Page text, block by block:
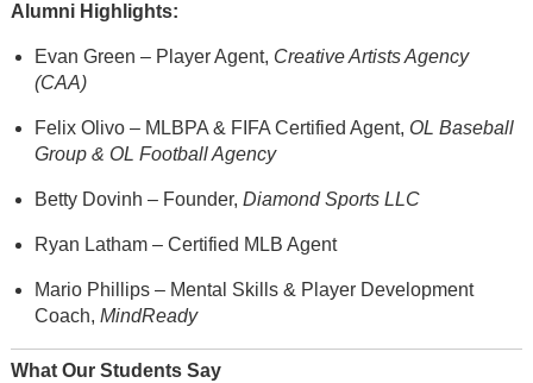
Alumni Highlights:
Evan Green – Player Agent, Creative Artists Agency
(CAA)
Felix Olivo – MLBPA & FIFA Certified Agent, OL Baseball
Group & OL Football Agency
Betty Dovinh – Founder, Diamond Sports LLC
Ryan Latham – Certified MLB Agent
Mario Phillips – Mental Skills & Player Development
Coach, MindReady
What Our Students Say